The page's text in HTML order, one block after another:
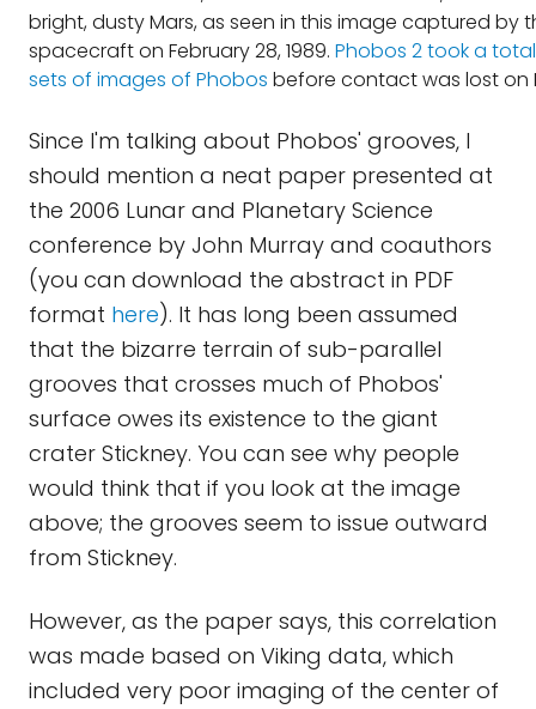
bright, dusty Mars, as seen in this image captured by
spacecraft on February 28, 1989. Phobos 2 took a
sets of images of Phobos before contact was lost on
Since I'm talking about Phobos' grooves, I
should mention a neat paper presented at
the 2006 Lunar and Planetary Science
conference by John Murray and coauthors
(you can download the abstract in PDF
format here). It has long been assumed
that the bizarre terrain of sub-parallel
grooves that crosses much of Phobos'
surface owes its existence to the giant
crater Stickney. You can see why people
would think that if you look at the image
above; the grooves seem to issue outward
from Stickney.
However, as the paper says, this correlation
was made based on Viking data, which
included very poor imaging of the center of